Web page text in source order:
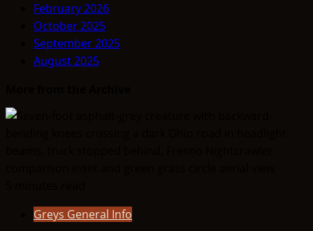
February 2026
October 2025
September 2025
August 2025
Greys General Info